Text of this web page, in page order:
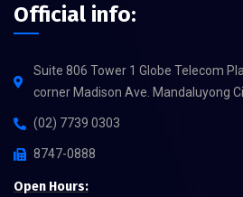
Official info:
Suite 806 Tower 1 Globe Telecom
corner Madison Ave. Mandaluyong
(02) 7739 0303
8747-0888
Open Hours: